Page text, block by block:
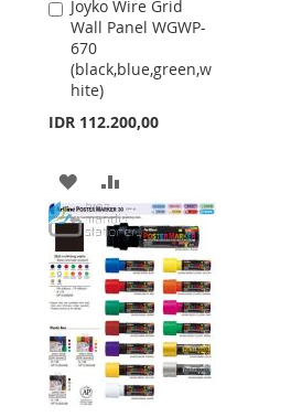
Joyko Wire Grid
Wall Panel WGWP-
670
(black,blue,green,w
hite)
IDR 112.200,00
Add
to
Cart
ADD
TO
WISH
LIST
TO
COMPARE